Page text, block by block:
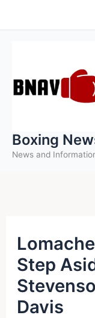
to
Boxing
News and
Step
Davis